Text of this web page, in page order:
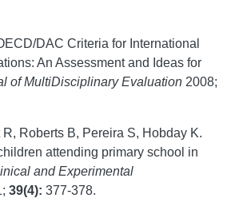
DAC Criteria for International
An Assessment and Ideas for
of MultiDisciplinary Evaluation 2008;
R, Roberts B, Pereira S, Hobday K.
attending primary school in
and Experimental
39(4): 377-378.